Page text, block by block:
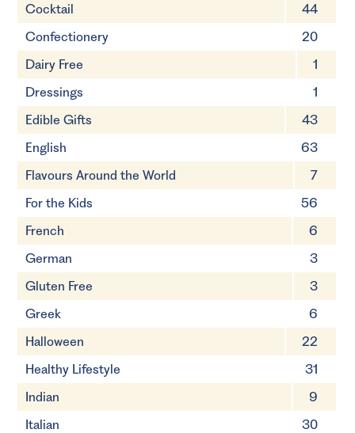
Cocktail
44
Confectionery
20
Dairy Free
1
Dressings
1
Edible Gifts
43
English
63
Flavours Around the World
7
For the Kids
56
French
6
German
3
Gluten Free
3
Greek
6
Halloween
22
Healthy Lifestyle
31
Indian
9
Italian
30